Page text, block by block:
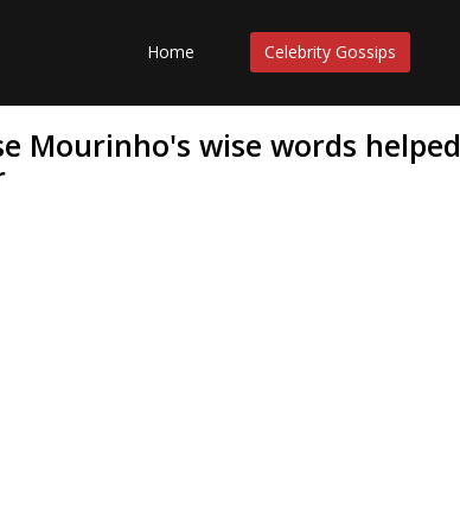
Home Celebrity Gossips
Mourinho's wise words helped